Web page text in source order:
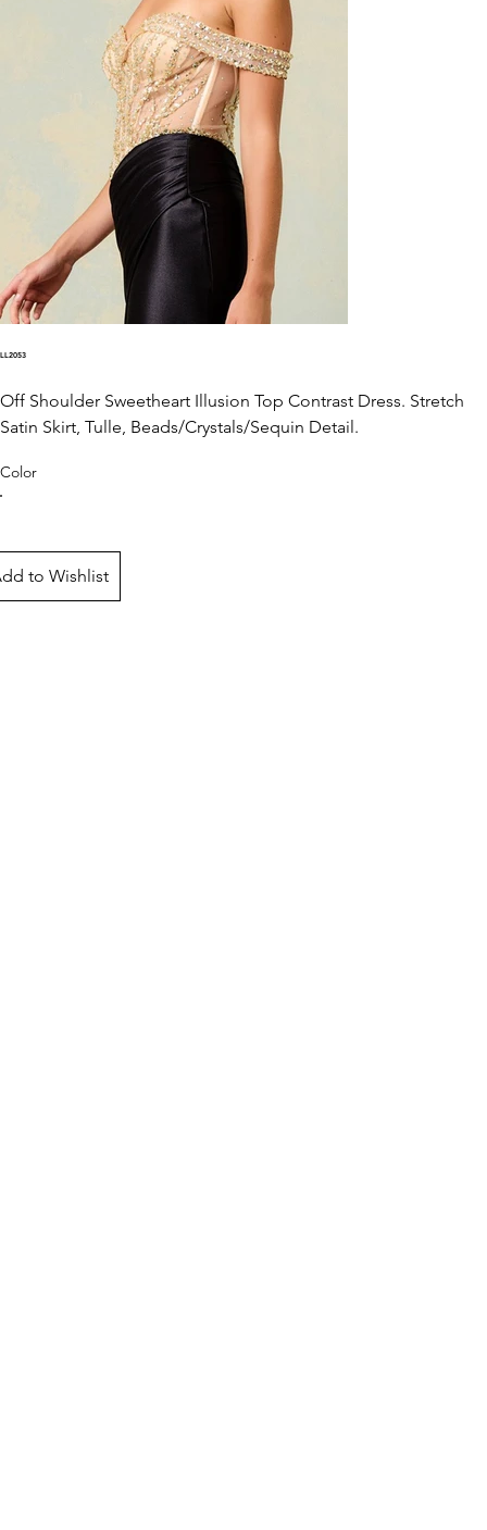
LL2053
Off Shoulder Sweetheart Illusion Top Contrast Dress. Stretch
Satin Skirt, Tulle, Beads/Crystals/Sequin Detail.
Color
to Wishlist